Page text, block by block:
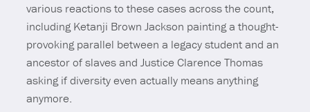
various reactions to these cases across the count,
including Ketanji Brown Jackson painting a thought-
provoking parallel between a legacy student and an
ancestor of slaves and Justice Clarence Thomas
asking if diversity even actually means anything
anymore.